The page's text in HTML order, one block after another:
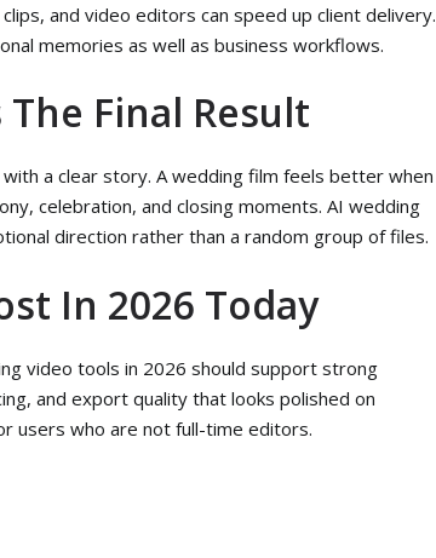
and video editors can speed up client delivery.
memories as well as business workflows.
Final Result
a clear story. A wedding film feels better when
celebration, and closing moments. AI wedding
direction rather than a random group of files.
In 2026 Today
video tools in 2026 should support strong
and export quality that looks polished on
users who are not full-time editors.